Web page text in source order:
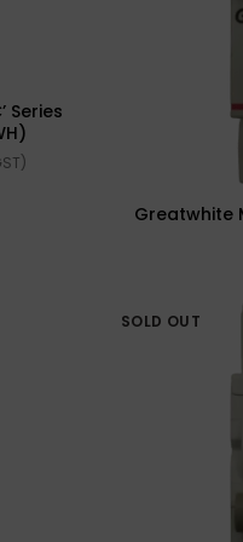
Series
Greatwhite
SOLD OUT